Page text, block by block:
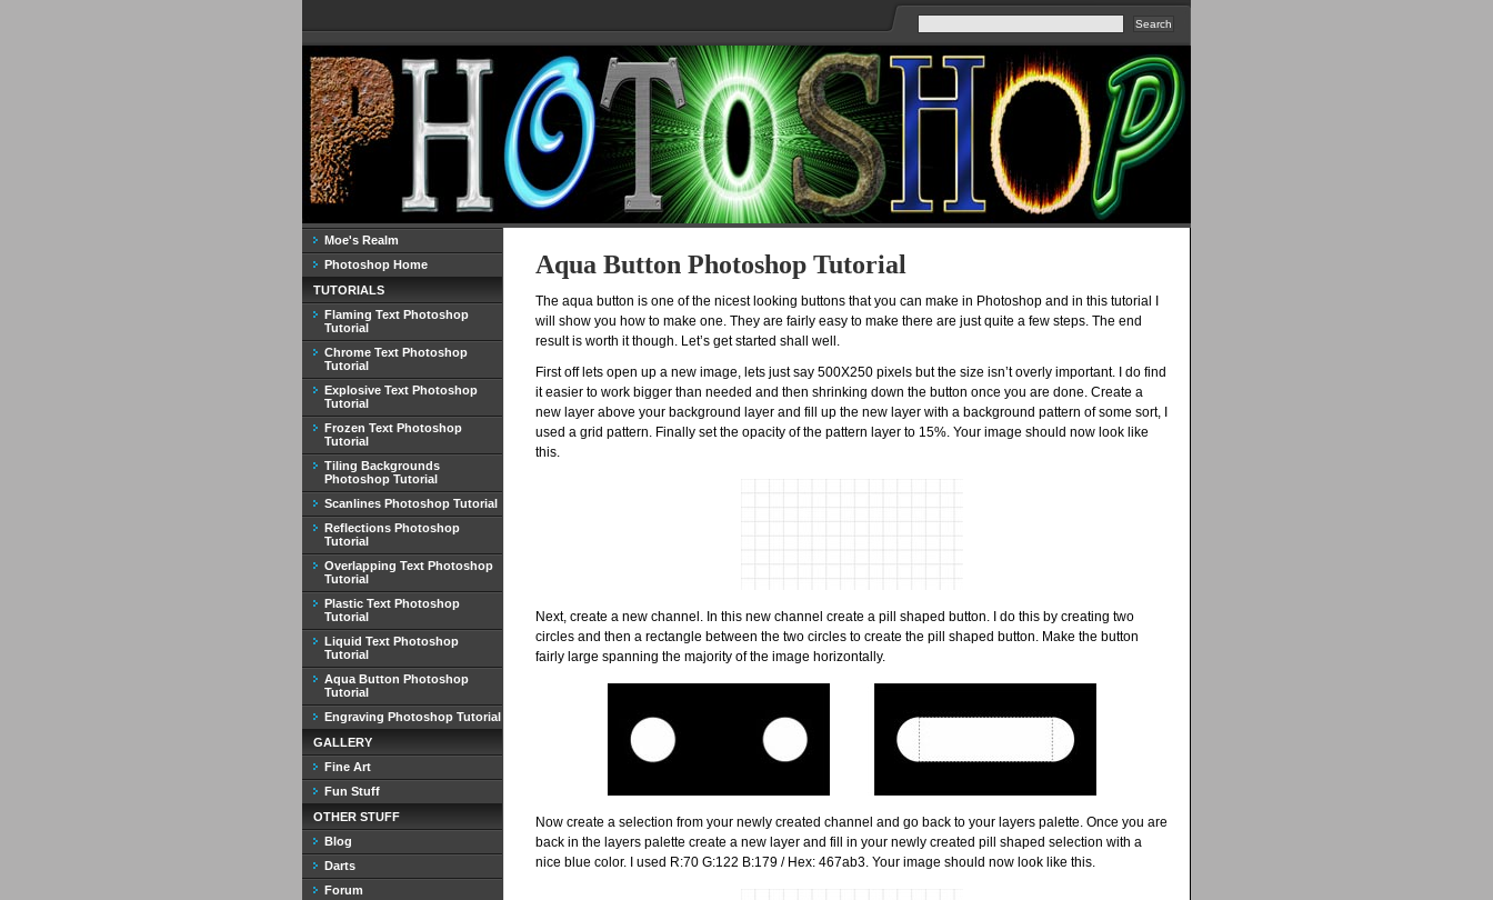
Aqua Button Photoshop Tutorial
The aqua button is one of the nicest looking buttons that you can make in Photoshop and in this tutorial I
will show you how to make one. They are fairly easy to make there are just quite a few steps. The end
result is worth it though. Let’s get started shall well.
First off lets open up a new image, lets just say 500X250 pixels but the size isn’t overly important. I do find
it easier to work bigger than needed and then shrinking down the button once you are done. Create a
new layer above your background layer and fill up the new layer with a background pattern of some sort, I
used a grid pattern. Finally set the opacity of the pattern layer to 15%. Your image should now look like
this.
Next, create a new channel. In this new channel create a pill shaped button. I do this by creating two
circles and then a rectangle between the two circles to create the pill shaped button. Make the button
fairly large spanning the majority of the image horizontally.
Now create a selection from your newly created channel and go back to your layers palette. Once you are
back in the layers palette create a new layer and fill in your newly created pill shaped selection with a
nice blue color. I used R:70 G:122 B:179 / Hex: 467ab3. Your image should now look like this.
Moe's Realm
Photoshop Home
TUTORIALS
Flaming Text Photoshop
Tutorial
Chrome Text Photoshop
Tutorial
Explosive Text Photoshop
Tutorial
Frozen Text Photoshop
Tutorial
Tiling Backgrounds
Photoshop Tutorial
Scanlines Photoshop Tutorial
Reflections Photoshop
Tutorial
Overlapping Text Photoshop
Tutorial
Plastic Text Photoshop
Tutorial
Liquid Text Photoshop
Tutorial
Aqua Button Photoshop
Tutorial
Engraving Photoshop Tutorial
GALLERY
Fine Art
Fun Stuff
OTHER STUFF
Blog
Darts
Forum